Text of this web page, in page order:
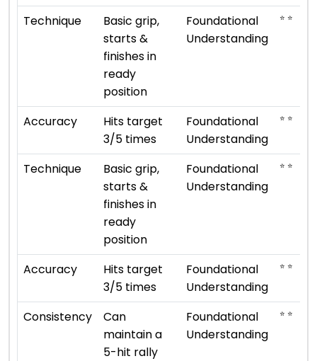
Technique
Basic grip,
starts &
finishes in
ready
position
Foundational
Understanding
⭐ ⭐
Accuracy
Hits target
3/5 times
Foundational
Understanding
⭐ ⭐
Technique
Basic grip,
starts &
finishes in
ready
position
Foundational
Understanding
⭐ ⭐
Accuracy
Hits target
3/5 times
Foundational
Understanding
⭐ ⭐
Consistency
Can
maintain a
5-hit rally
Foundational
Understanding
⭐ ⭐